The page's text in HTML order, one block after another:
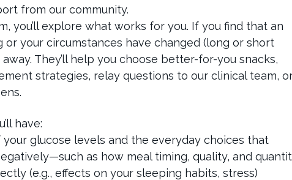
from our community.
you’ll explore what works for you. If you find that an
or your circumstances have changed (long or short
They’ll help you choose better-for-you snacks,
strategies, relay questions to our clinical team,
have:
glucose levels and the everyday choices that
as how meal timing, quality, and
(e.g., effects on your sleeping habits, stress)